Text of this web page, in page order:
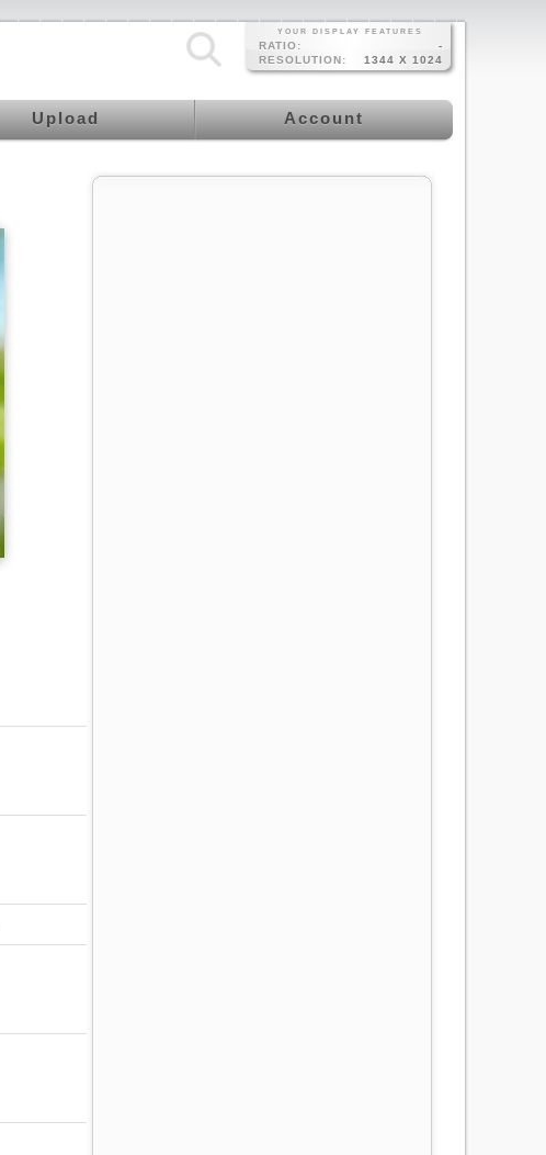
YOUR DISPLAY FEATURES
RATIO:
-
RESOLUTION:
1344 X 1024
Upload Account